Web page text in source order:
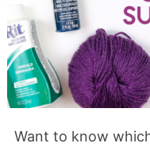
Want to know